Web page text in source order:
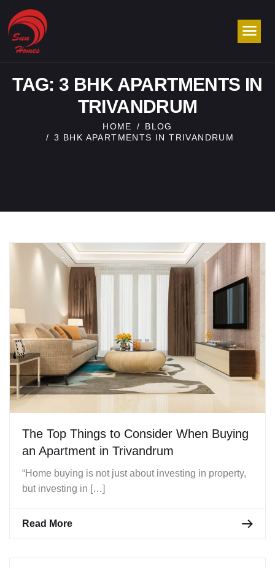
TAG: 3 BHK APARTMENTS IN
TRIVANDRUM
HOME
BLOG
3 BHK APARTMENTS IN TRIVANDRUM
The Top Things to Consider When Buying
an Apartment in Trivandrum
“Home buying is not just about investing in property,
but investing in […]
Read More